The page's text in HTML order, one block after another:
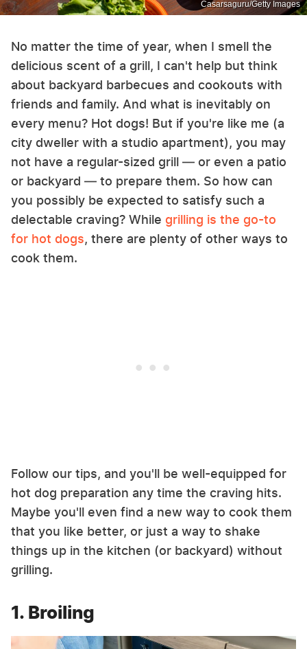
Casarsaguru/Getty Images
No matter the time of year, when I smell the
delicious scent of a grill, I can't help but think
about backyard barbecues and cookouts with
friends and family. And what is inevitably on
every menu? Hot dogs! But if you're like me (a
city dweller with a studio apartment), you may
not have a regular-sized grill — or even a patio
or backyard — to prepare them. So how can
you possibly be expected to satisfy such a
delectable craving? While grilling is the go-to
for hot dogs, there are plenty of other ways to
cook them.
Follow our tips, and you'll be well-equipped for
hot dog preparation any time the craving hits.
Maybe you'll even find a new way to cook them
that you like better, or just a way to shake
things up in the kitchen (or backyard) without
grilling.
1. Broiling